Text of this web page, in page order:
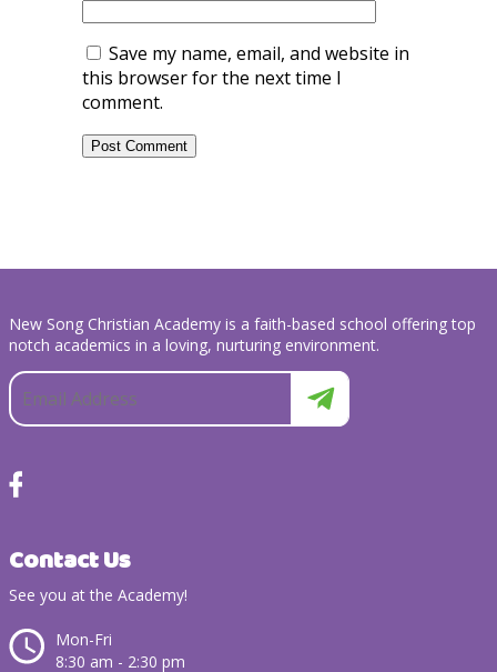
Save my name, email, and website in
this browser for the next time I
comment.
New Song Christian Academy is a faith-based school offering top
notch academics in a loving, nurturing environment.
Contact Us
See you at the Academy!
Mon-Fri
8:30 am - 2:30 pm